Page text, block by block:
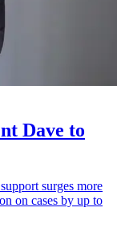
Dave to
surges more
on cases by up to